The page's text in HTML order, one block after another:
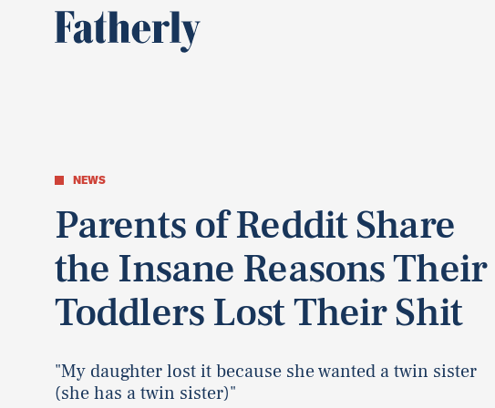
NEWS
Parents of Reddit Share
the Insane Reasons Their
Toddlers Lost Their Shit
"My daughter lost it because she wanted a twin sister
(she has a twin sister)"